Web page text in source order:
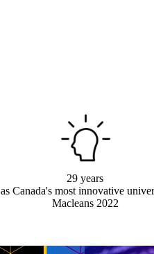
29 years
as Canada's most innovative
Macleans 2022